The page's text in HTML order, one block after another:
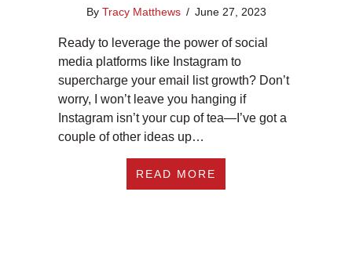
By Tracy Matthews / June 27, 2023
Ready to leverage the power of social
media platforms like Instagram to
supercharge your email list growth? Don’t
worry, I won’t leave you hanging if
Instagram isn’t your cup of tea—I’ve got a
couple of other ideas up…
READ MORE